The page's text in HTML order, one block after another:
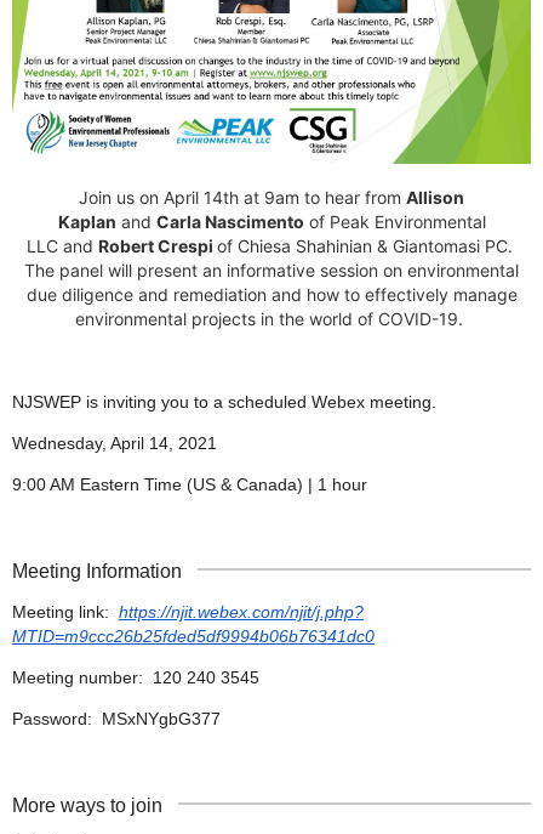
Join us on April 14th at 9am to hear from Allison
Kaplan and Carla Nascimento of Peak Environmental
LLCand Robert Crespi of Chiesa Shahinian & Giantomasi PC.
The panel will present an informative session on environmental
due diligence and remediation and how to effectively manage
environmental projects in the world of COVID-19.
NJSWEP is inviting you to a scheduled Webex meeting.
Wednesday, April 14, 2021
9:00 AM Eastern Time (US & Canada) | 1 hour
Meeting Information
Meeting link: https://njit.webex.com/njit/j.php?
MTID=m9ccc26b25fded5df9994b06b76341dc0
Meeting number: 120 240 3545
Password: MSxNYgbG377
More ways to join